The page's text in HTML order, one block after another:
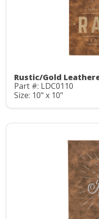
Rustic/Gold
Part #: LDC0110
Size: 10" x 10"